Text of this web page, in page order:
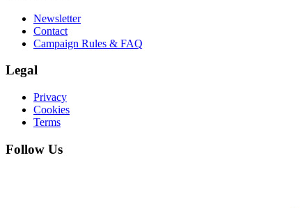
Newsletter
Contact
Campaign Rules & FAQ
Legal
Privacy
Cookies
Terms
Follow Us